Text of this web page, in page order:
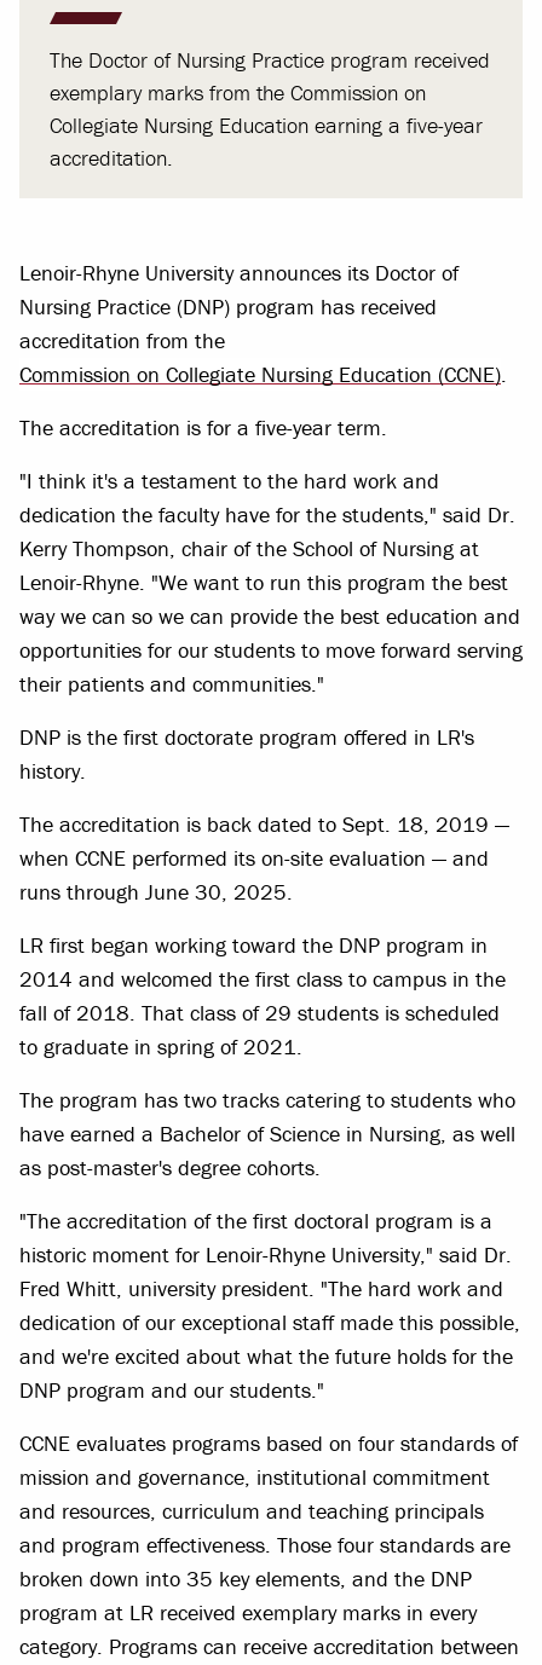
The Doctor of Nursing Practice program received
exemplary marks from the Commission on
Collegiate Nursing Education earning a five-year
accreditation.
Lenoir-Rhyne University announces its Doctor of
Nursing Practice (DNP) program has received
accreditation from the
Commission on Collegiate Nursing Education (CCNE).
The accreditation is for a five-year term.
"I think it's a testament to the hard work and
dedication the faculty have for the students," said Dr.
Kerry Thompson, chair of the School of Nursing at
Lenoir-Rhyne. "We want to run this program the best
way we can so we can provide the best education and
opportunities for our students to move forward serving
their patients and communities."
DNP is the first doctorate program offered in LR's
history.
The accreditation is back dated to Sept. 18, 2019 —
when CCNE performed its on-site evaluation — and
runs through June 30, 2025.
LR first began working toward the DNP program in
2014 and welcomed the first class to campus in the
fall of 2018. That class of 29 students is scheduled
to graduate in spring of 2021.
The program has two tracks catering to students who
have earned a Bachelor of Science in Nursing, as well
as post-master's degree cohorts.
"The accreditation of the first doctoral program is a
historic moment for Lenoir-Rhyne University," said Dr.
Fred Whitt, university president. "The hard work and
dedication of our exceptional staff made this possible,
and we're excited about what the future holds for the
DNP program and our students."
CCNE evaluates programs based on four standards of
mission and governance, institutional commitment
and resources, curriculum and teaching principals
and program effectiveness. Those four standards are
broken down into 35 key elements, and the DNP
program at LR received exemplary marks in every
category. Programs can receive accreditation between